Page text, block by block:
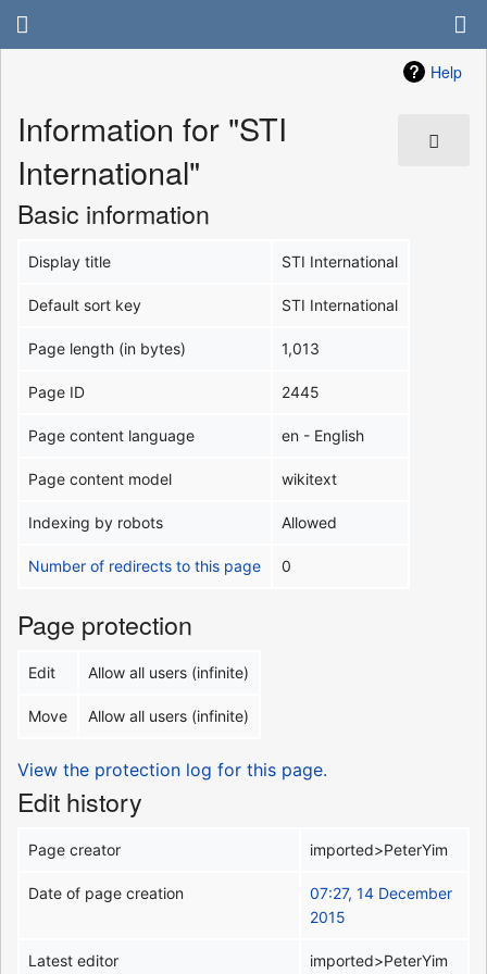
Help
Information for "STI
International"
Basic information
Display title STI International
Default sort key STI International
Page length (in bytes) 1,013
Page ID 2445
Page content language en - English
Page content model wikitext
Indexing by robots Allowed
Number of redirects to this page 0
Page protection
Edit Allow all users (infinite)
Move Allow all users (infinite)
View the protection log for this page.
Edit history
Page creator imported>PeterYim
Date of page creation
07:27, 14 December
2015
Latest editor imported>PeterYim